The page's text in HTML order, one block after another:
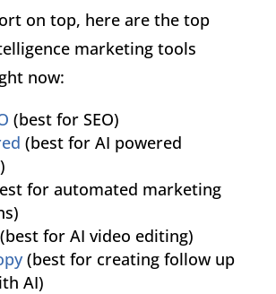
on top, here are the top
marketing tools
now:
(best for SEO)
(best for AI powered
for automated marketing
for AI video editing)
(best for creating follow up
AI)